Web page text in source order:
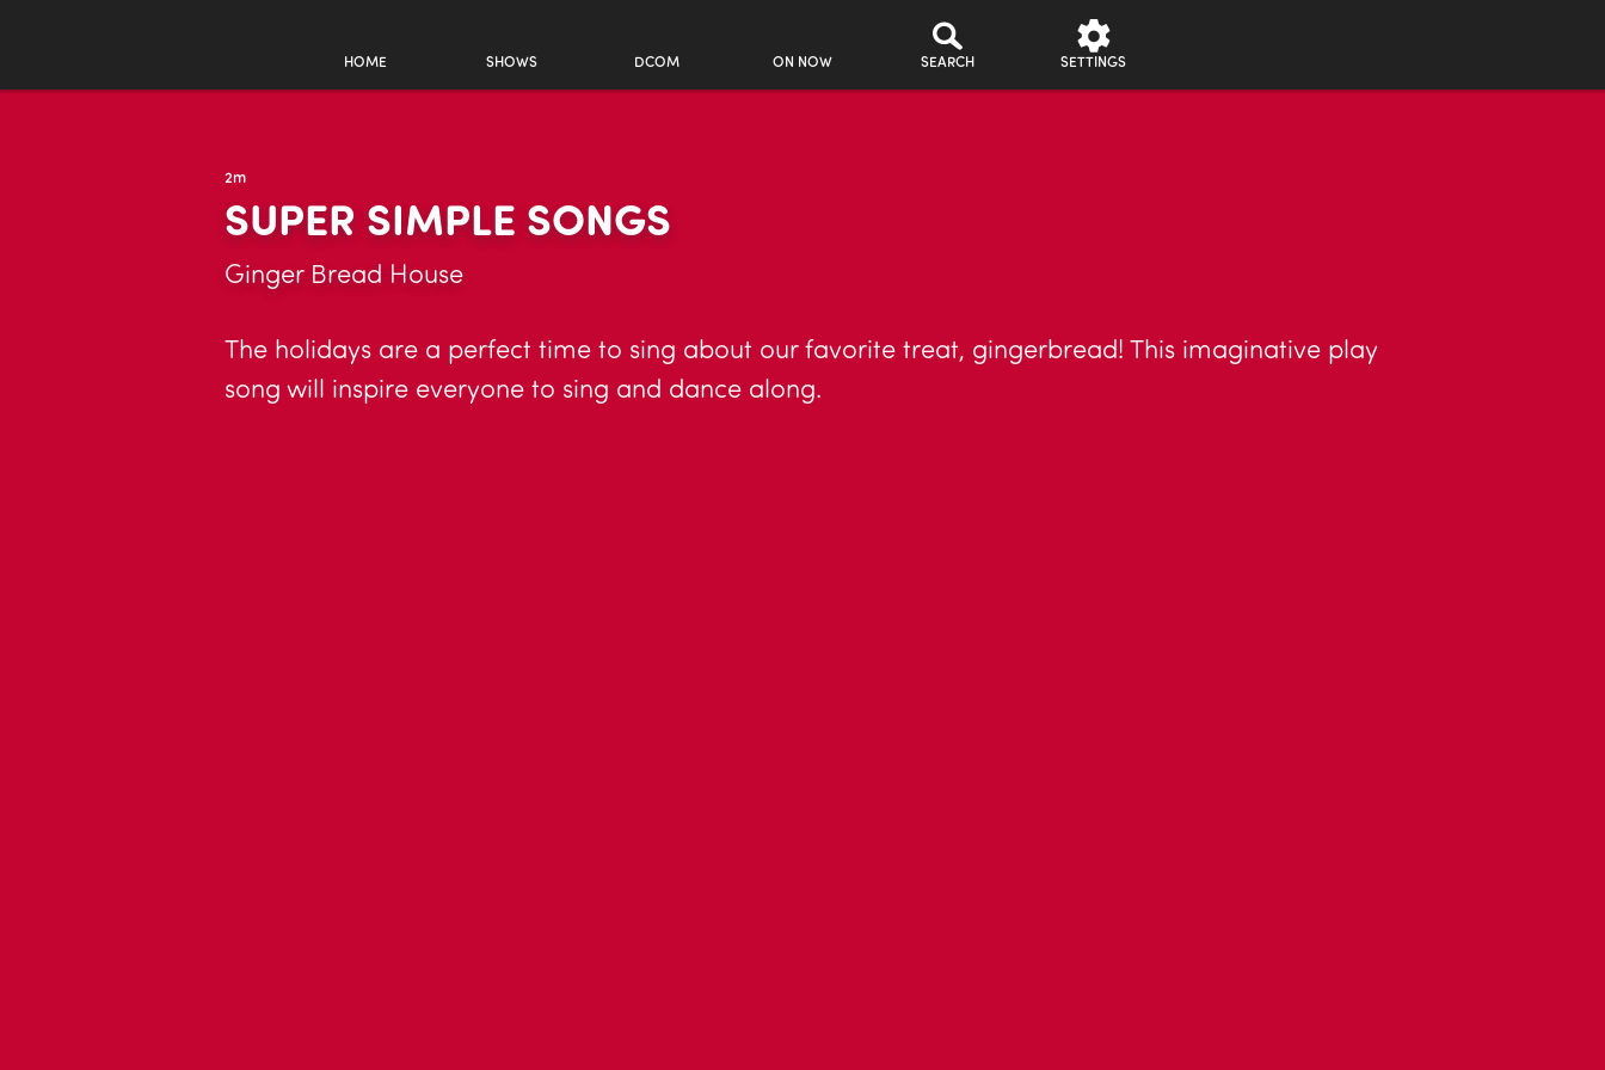
HOME SHOWS DCOM ON NOW SEARCH SETTINGS
2m
SUPER SIMPLE SONGS
Ginger Bread House
The holidays are a perfect time to sing about our favorite treat, gingerbread! This imaginative play
song will inspire everyone to sing and dance along.